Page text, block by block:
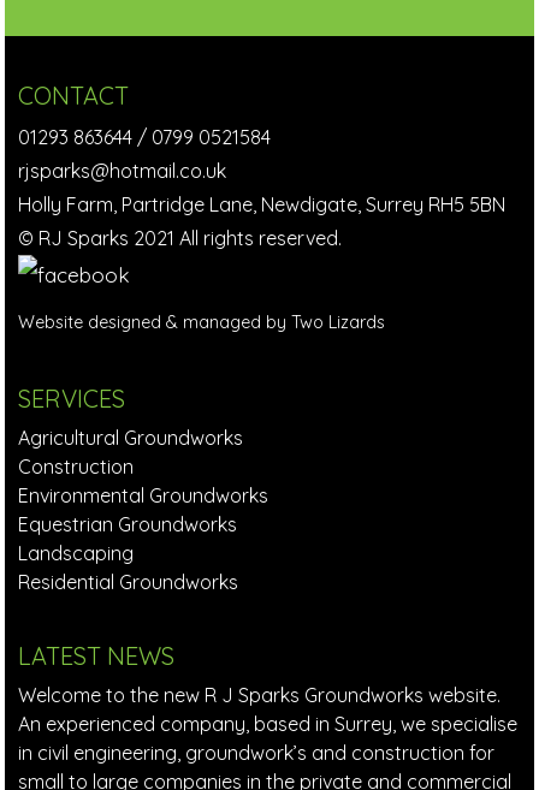
CONTACT
01293 863644 / 0799 0521584
rjsparks@hotmail.co.uk
Holly Farm, Partridge Lane, Newdigate, Surrey RH5 5BN
© RJ Sparks 2021 All rights reserved.
Website designed & managed by Two Lizards
SERVICES
Agricultural Groundworks
Construction
Environmental Groundworks
Equestrian Groundworks
Landscaping
Residential Groundworks
LATEST NEWS
Welcome to the new R J Sparks Groundworks website.
An experienced company, based in Surrey, we specialise
in civil engineering, groundwork’s and construction for
small to large companies in the private and commercial